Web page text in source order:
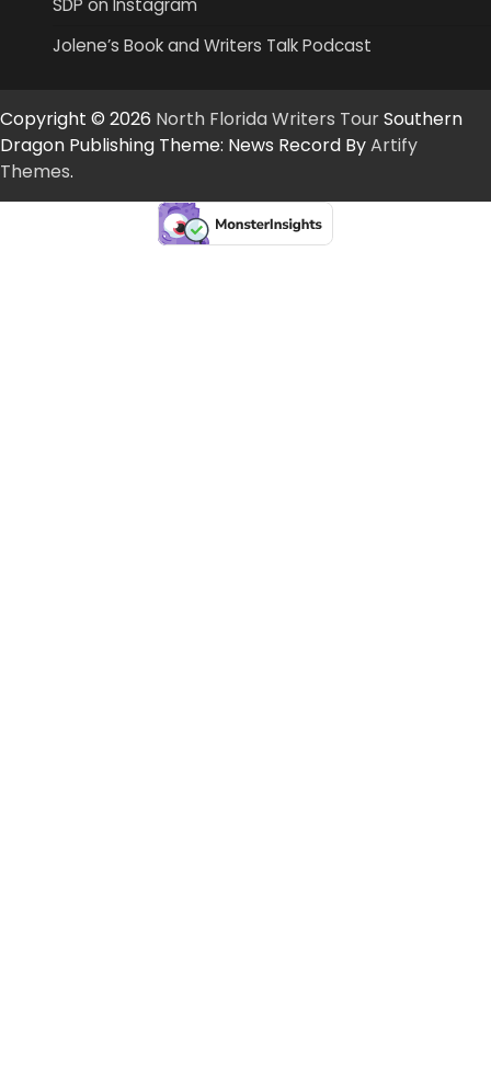
SDP on Instagram
Jolene’s Book and Writers Talk Podcast
Copyright © 2026 North Florida Writers TourSouthern
Dragon Publishing Theme: News Record ByArtify
Themes.